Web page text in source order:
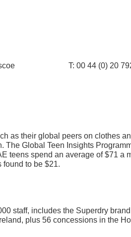
Briscoe T: 00 44 (0) 20
as their global peers on clothes
The Global Teen Insights
teens spend an average of $71 a
found to be $21.
staff, includes the Superdry
plus 56 concessions in the